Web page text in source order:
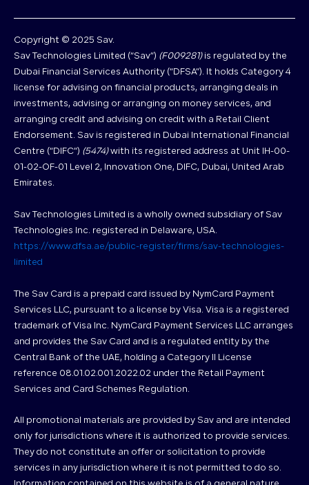
Copyright © 2025 Sav.
Sav Technologies Limited (“Sav”) (F009281)is regulated by the
Dubai Financial Services Authority (“DFSA”). It holds Category 4
license for advising on financial products, arranging deals in
investments, advising or arranging on money services, and
arranging credit and advising on credit with a Retail Client
Endorsement. Sav is registered in Dubai International Financial
Centre (“DIFC”) (5474)with its registered address at Unit IH-00-
01-02-OF-01 Level 2, Innovation One, DIFC, Dubai, United Arab
Emirates.
Sav Technologies Limited is a wholly owned subsidiary of Sav
Technologies Inc. registered in Delaware, USA.
https://www.dfsa.ae/public-register/firms/sav-technologies-
limited
The Sav Card is a prepaid card issued by NymCard Payment
Services LLC, pursuant to a license by Visa. Visa is a registered
trademark of Visa Inc. NymCard Payment Services LLC arranges
and provides the Sav Card and is a regulated entity by the
Central Bank of the UAE, holding a Category II License
reference 08.01.02.001.2022.02 under the Retail Payment
Services and Card Schemes Regulation.
All promotional materials are provided by Sav and are intended
only for jurisdictions where it is authorized to provide services.
They do not constitute an offer or solicitation to provide
services in any jurisdiction where it is not permitted to do so.